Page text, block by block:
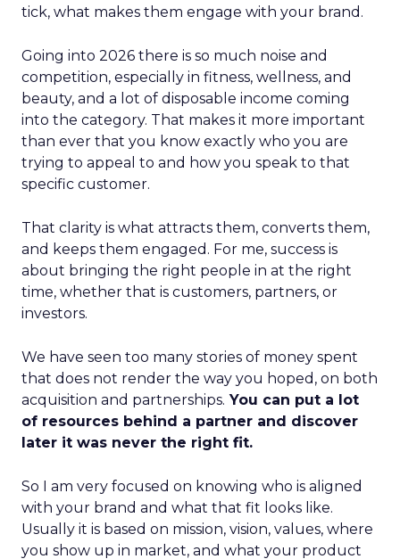
tick, what makes them engage with your brand.
Going into 2026 there is so much noise and
competition, especially in fitness, wellness, and
beauty, and a lot of disposable income coming
into the category. That makes it more important
than ever that you know exactly who you are
trying to appeal to and how you speak to that
specific customer.
That clarity is what attracts them, converts them,
and keeps them engaged. For me, success is
about bringing the right people in at the right
time, whether that is customers, partners, or
investors.
We have seen too many stories of money spent
that does not render the way you hoped, on both
acquisition and partnerships. You can put a lot
of resources behind a partner and discover
later it was never the right fit.
So I am very focused on knowing who is aligned
with your brand and what that fit looks like.
Usually it is based on mission, vision, values, where
you show up in market, and what your product